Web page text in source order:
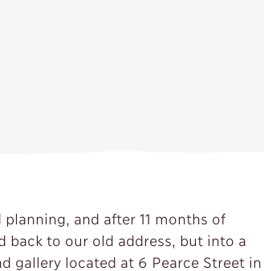
and after 11 months of
back to our old address, but into a
gallery located at 6 Pearce Street in